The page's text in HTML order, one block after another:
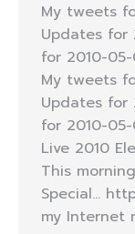
My tweets
Updates for
for 2010-
My tweets
Updates for
for 2010-
Live 2010
This
Special…
my Internet